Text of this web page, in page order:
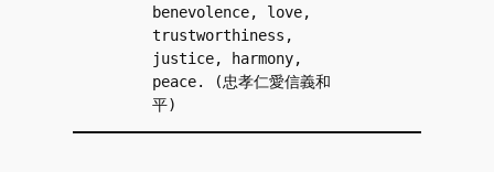
benevolence, love,
trustworthiness,
justice, harmony,
peace. (忠孝仁愛信義和
平)